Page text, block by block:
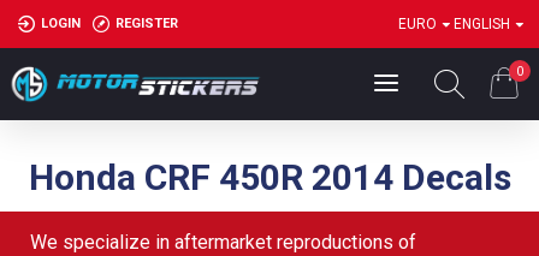
LOGIN REGISTER EURO ENGLISH
0
Honda CRF 450R 2014 Decals
We specialize in aftermarket reproductions of